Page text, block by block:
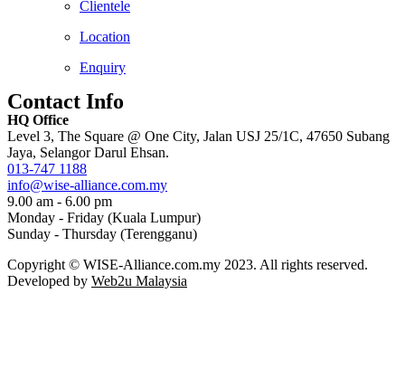
Clientele
Location
Enquiry
Contact Info
HQ Office
Level 3, The Square @ One City, Jalan USJ 25/1C, 47650 Subang
Jaya, Selangor Darul Ehsan.
013-747 1188
info@wise-alliance.com.my
9.00 am - 6.00 pm
Monday - Friday (Kuala Lumpur)
Sunday - Thursday (Terengganu)
Copyright © WISE-Alliance.com.my 2023. All rights reserved.
Developed by Web2u Malaysia